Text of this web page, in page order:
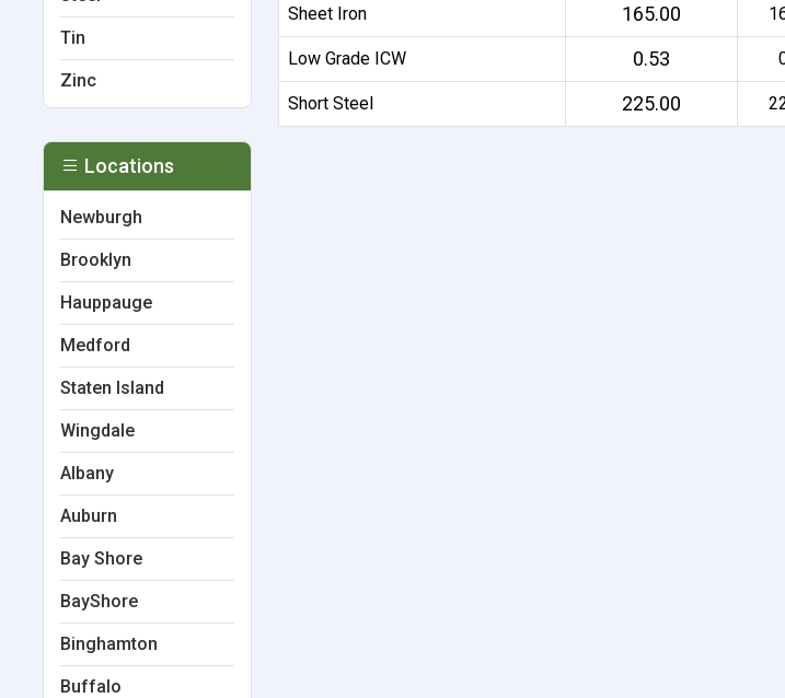
Sheet Iron 165.00
Low Grade ICW 0.53
Short Steel 225.00
Tin
Zinc
Locations
Newburgh
Brooklyn
Hauppauge
Medford
Staten Island
Wingdale
Albany
Auburn
Bay Shore
BayShore
Binghamton
Buffalo